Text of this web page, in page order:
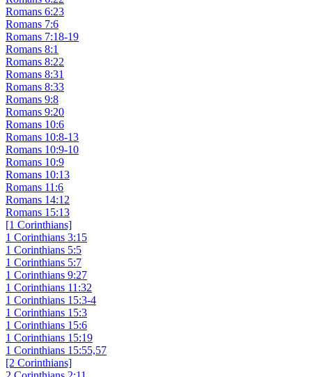
Romans 6:23
Romans 7:6
Romans 7:18-19
Romans 8:1
Romans 8:22
Romans 8:31
Romans 8:33
Romans 9:8
Romans 9:20
Romans 10:6
Romans 10:8-13
Romans 10:9-10
Romans 10:9
Romans 10:13
Romans 11:6
Romans 14:12
Romans 15:13
[1 Corinthians]
1 Corinthians 3:15
1 Corinthians 5:5
1 Corinthians 5:7
1 Corinthians 9:27
1 Corinthians 11:32
1 Corinthians 15:3-4
1 Corinthians 15:3
1 Corinthians 15:6
1 Corinthians 15:19
1 Corinthians 15:55,57
[2 Corinthians]